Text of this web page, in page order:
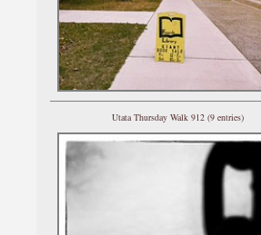
Utata Thursday Walk 912 (9 entries)